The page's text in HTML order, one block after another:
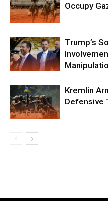
Occupy
Trump’s
Kremlin
Defensive